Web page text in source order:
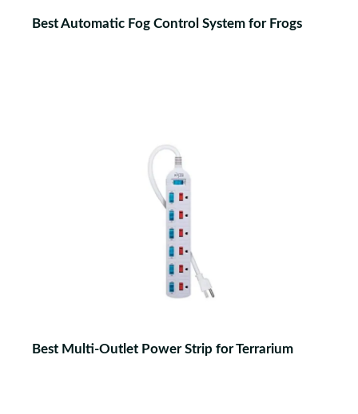
Best Automatic Fog Control System for Frogs
Best Multi-Outlet Power Strip for Terrarium